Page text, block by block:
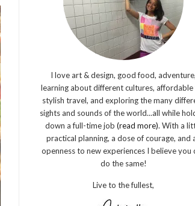
I love art & design, good food, adventure,
learning about different cultures, affordable
stylish travel, and exploring the many
sights and sounds of the world...all while
down a full-time job (read more). With a
practical planning, a dose of courage, and
openness to new experiences I believe you
do the same!
Live to the fullest,